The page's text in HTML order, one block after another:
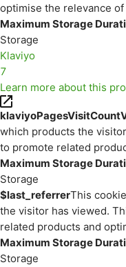
optimise the relevance
Maximum Storage
Storage
Klaviyo
7
Learn more about this
which products the
to promote related
Maximum Storage
Storage
$last_referrerThis
the visitor has viewed.
related products and
Maximum Storage
Storage